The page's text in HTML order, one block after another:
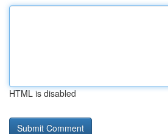
HTML is disabled